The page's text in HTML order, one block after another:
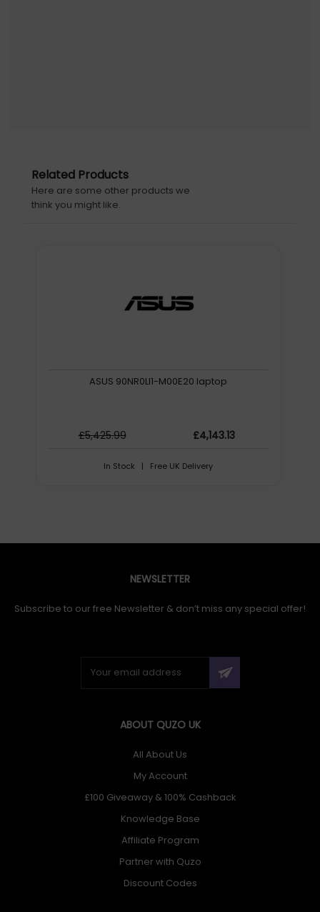
Related Products
Here are some other products we
think you might like.
ASUS 90NR0LI1-M00E20 laptop
£5,425.99 £4,143.13
In Stock | Free UK Delivery
NEWSLETTER
Subscribe to our free Newsletter & don’t miss any special offer!
ABOUT QUZO UK
All About Us
My Account
£100 Giveaway & 100% Cashback
Knowledge Base
Affiliate Program
Partner with Quzo
Discount Codes